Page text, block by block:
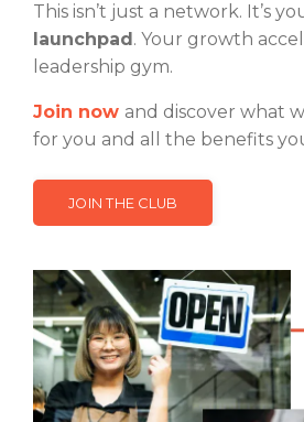
This isn’t just a network. It’s
launchpad. Your growth
leadership gym.
Join now and discover what
for you and all the benefits
JOIN THE CLUB